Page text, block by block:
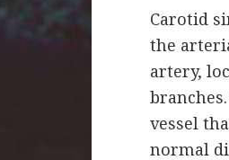
Carotid
the
artery,
vessel
normal